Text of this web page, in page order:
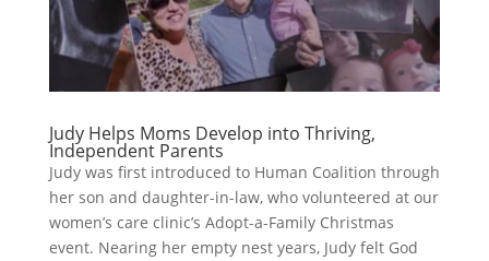
Judy Helps Moms Develop into Thriving,
Independent Parents
Judy was first introduced to Human Coalition through
her son and daughter-in-law, who volunteered at our
women’s care clinic’s Adopt-a-Family Christmas
event. Nearing her empty nest years, Judy felt God